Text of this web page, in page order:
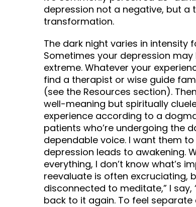
depression not a negative, but
transformation.
The dark night varies in intensity
Sometimes your depression
extreme. Whatever your
find a therapist or wise guide
(see the Resources section).
well-meaning but spiritually
experience according to a
patients who’re undergoing the
dependable voice. I want them
depression leads to awakening.
everything, I don’t know what’s
reevaluate is often excruciating,
disconnected to meditate,” I say,
back to it again. To feel